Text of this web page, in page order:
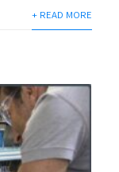
+ READ MORE